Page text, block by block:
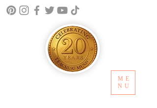
ME
NU